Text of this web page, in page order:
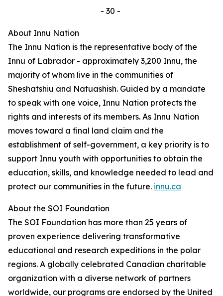
- 30 -
About Innu Nation
The Innu Nation is the representative body of the
Innu of Labrador - approximately 3,200 Innu, the
majority of whom live in the communities of
Sheshatshiu and Natuashish. Guided by a mandate
to speak with one voice, Innu Nation protects the
rights and interests of its members. As Innu Nation
moves toward a final land claim and the
establishment of self-government, a key priority is to
support Innu youth with opportunities to obtain the
education, skills, and knowledge needed to lead and
protect our communities in the future. innu.ca
About the SOI Foundation
The SOI Foundation has more than 25 years of
proven experience delivering transformative
educational and research expeditions in the polar
regions. A globally celebrated Canadian charitable
organization with a diverse network of partners
worldwide, our programs are endorsed by the United